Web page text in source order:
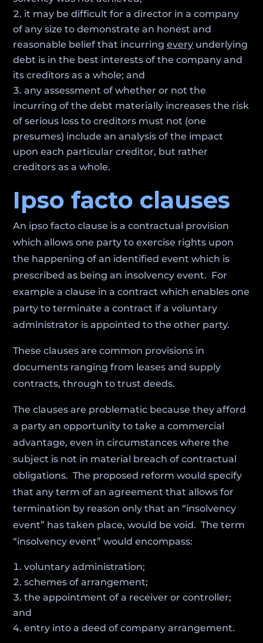
it may be difficult for a director in a company
of any size to demonstrate an honest and
reasonable belief that incurringevery underlying
debt is in the best interests of the company and
its creditors as a whole; and
any assessment of whether or not the
incurring of the debt materially increases the risk
of serious loss to creditors must not (one
presumes) include an analysis of the impact
upon each particular creditor, but rather
creditors as a whole.
Ipso facto clauses
An ipso facto clause is a contractual provision
which allows one party to exercise rights upon
the happening of an identified event which is
prescribed as being an insolvency event. For
example a clause in a contract which enables one
party to terminate a contract if a voluntary
administrator is appointed to the other party.
These clauses are common provisions in
documents ranging from leases and supply
contracts, through to trust deeds.
The clauses are problematic because they afford
a party an opportunity to take a commercial
advantage, even in circumstances where the
subject is not in material breach of contractual
obligations. The proposed reform would specify
that any term of an agreement that allows for
termination by reason only that an “insolvency
event” has taken place, would be void. The term
“insolvency event” would encompass:
voluntary administration;
schemes of arrangement;
the appointment of a receiver or controller;
and
entry into a deed of company arrangement.